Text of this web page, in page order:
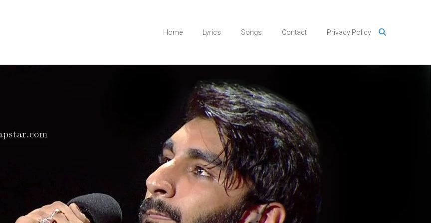
Home Lyrics Songs Contact Privacy Policy